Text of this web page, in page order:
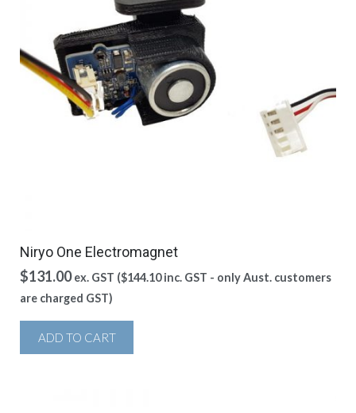
Niryo One Electromagnet
$131.00 ex. GST ($144.10inc. GST - only Aust. customers
are charged GST)
ADD TO CART